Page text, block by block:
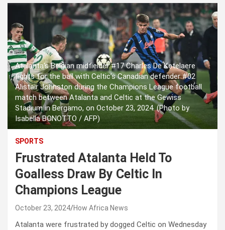
Atalanta’s Belgian midfielder #17 Charles De Ketelaere
fights for the ball with Celtic’s Canadian defender #02
Alistair Johnston during the Champions League football
match between Atalanta and Celtic at the Gewiss
Stadium in Bergamo, on October 23, 2024. (Photo by
Isabella BONOTTO / AFP)
SPORTS
Frustrated Atalanta Held To
Goalless Draw By Celtic In
Champions League
October 23, 2024 How Africa News
Atalanta were frustrated by dogged Celtic on Wednesday